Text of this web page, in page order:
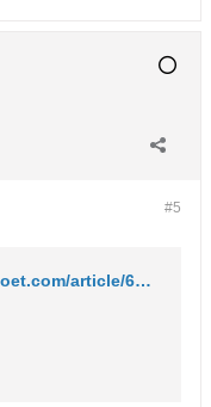
#5
https://docs.mailpoet.com/article/61-sending-with-gmail-doesnt-work